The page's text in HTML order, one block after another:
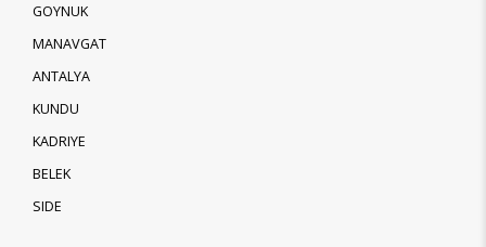
GOYNUK
MANAVGAT
ANTALYA
KUNDU
KADRIYE
BELEK
SIDE